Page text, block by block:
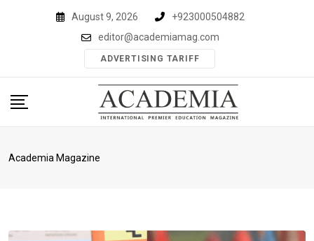
August 9, 2026
+923000504882
editor@academiamag.com
ADVERTISING TARIFF
Academia Magazine